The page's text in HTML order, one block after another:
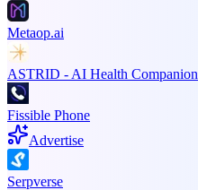
Metaop.ai
ASTRID - AI Health Companion
Fissible Phone
Advertise
Serpverse